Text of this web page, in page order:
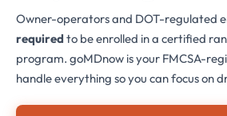
Owner-operators and DOT-regulated
required to be enrolled in a certified
program. goMDnow is your FMCSA-
handle everything so you can focus on